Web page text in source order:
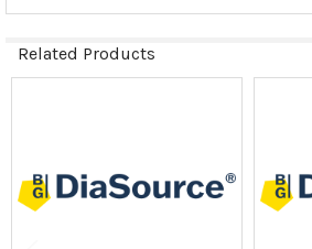
Related Products